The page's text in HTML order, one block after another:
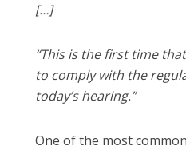
[…]
“This is the first time
to comply with the
today’s hearing.”
One of the most